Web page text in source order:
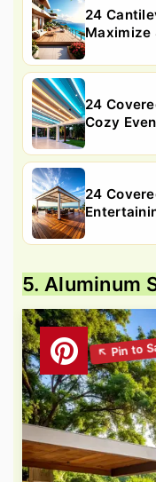
24
Maximize
24
Cozy
24
5. Aluminum